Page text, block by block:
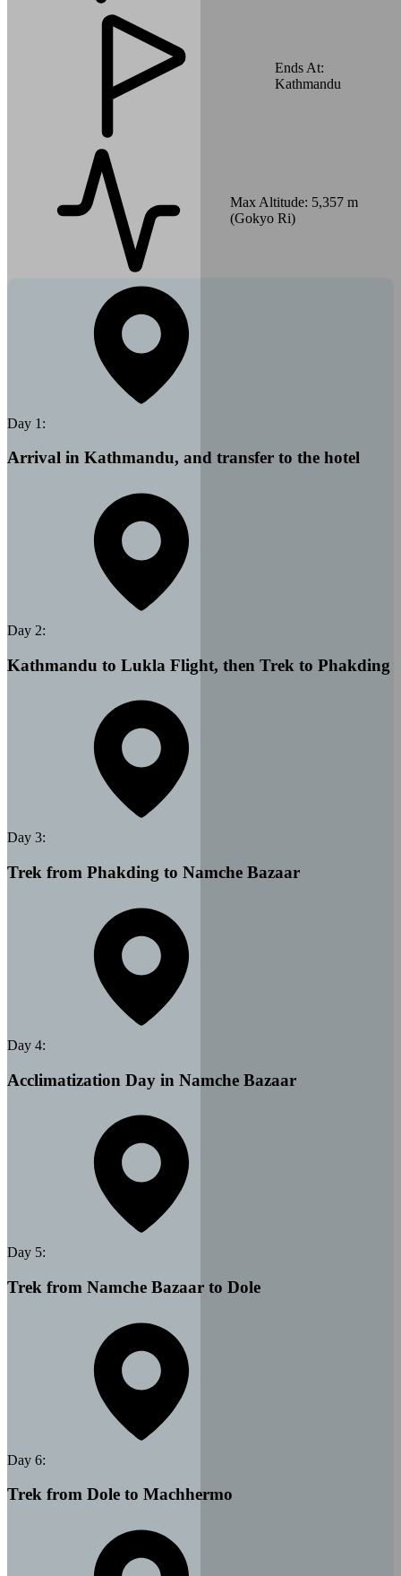
Ends At:
Kathmandu
Max Altitude: 5,357 m
(Gokyo Ri)
Day 1 :
Arrival in Kathmandu, and transfer to the hotel
Day 2:
Kathmandu to Lukla Flight, then Trek to Phakding
Day 3:
Trek from Phakding to Namche Bazaar
Day 4:
Acclimatization Day in Namche Bazaar
Day 5:
Trek from Namche Bazaar to Dole
Day 6:
Trek from Dole to Machhermo